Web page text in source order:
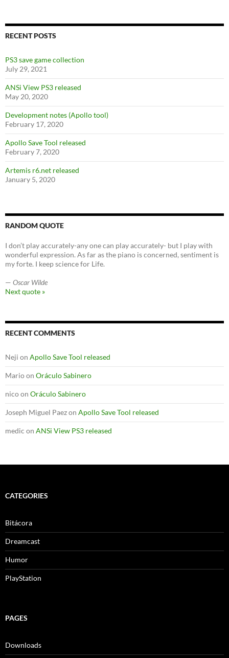
b
o
o
k
er di
t
es
t
e
RECENT POSTS
PS3 save game collection
July 29, 2021
ANSi View PS3 released
May 20, 2020
Development notes (Apollo tool)
February 17, 2020
Apollo Save Tool released
February 7, 2020
Artemis r6.net released
January 5, 2020
RANDOM QUOTE
I don’t play accurately-any one can play accurately- but I play with
wonderful expression. As far as the piano is concerned, sentiment is
my forte. I keep science for Life.
— Oscar Wilde
Next quote »
RECENT COMMENTS
Neji on Apollo Save Tool released
Marioon Oráculo Sabinero
nicoon Oráculo Sabinero
Joseph Miguel Paezon Apollo Save Tool released
medic on ANSi View PS3 released
CATEGORIES
Bitácora
Dreamcast
Humor
PlayStation
PAGES
Downloads